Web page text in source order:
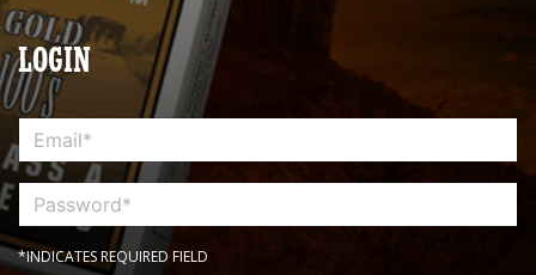
LOGIN
*INDICATES REQUIRED FIELD